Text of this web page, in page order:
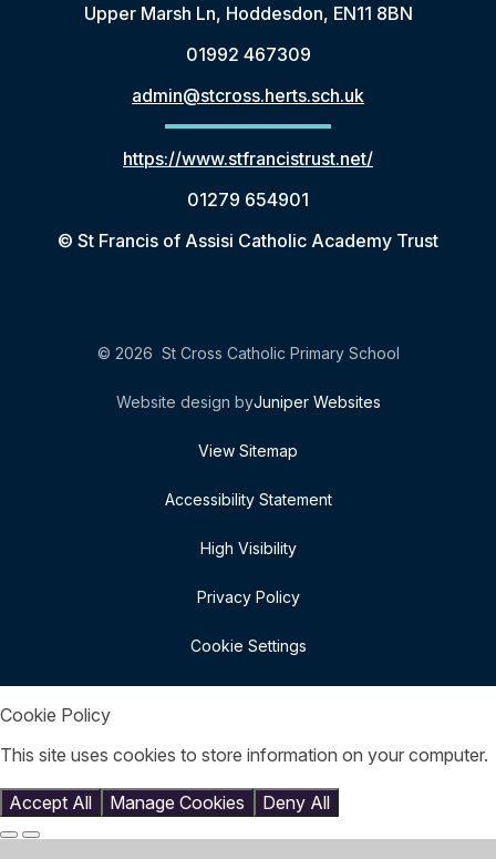
Upper Marsh Ln, Hoddesdon, EN11 8BN
01992 467309
admin@stcross.herts.sch.uk
https://www.stfrancistrust.net/
01279 654901
© St Francis of Assisi Catholic Academy Trust
© 2026 St Cross Catholic Primary School
Website design byJuniper Websites
View Sitemap
Accessibility Statement
High Visibility
Privacy Policy
Cookie Settings
Cookie Policy
This site uses cookies to store information on your computer.
Accept All
Manage Cookies Deny All